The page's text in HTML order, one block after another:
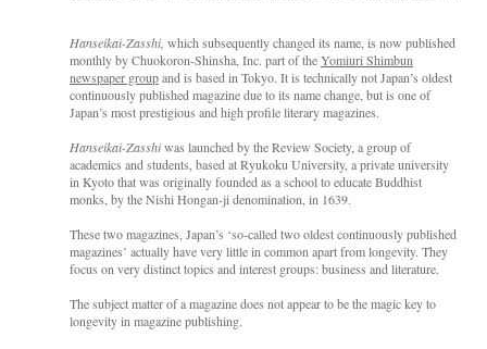
Hanseikai-Zasshi, which subsequently changed its name, is now published
monthly by Chuokoron-Shinsha, Inc. part of theYomiuri Shimbun
newspaper groupand is based in Tokyo. It is technically not Japan’s oldest
continuously published magazine due to its name change, but is one of
Japan’s most prestigious and high profile literary magazines.
Hanseikai-Zasshiwas launched by the Review Society, a group of
academics and students, based at Ryukoku University, a private university
in Kyoto that was originally founded as a school to educate Buddhist
monks, by the Nishi Hongan-ji denomination, in 1639.
These two magazines, Japan’s ‘so-called two oldest continuously published
magazines’ actually have very little in common apart from longevity. They
focus on very distinct topics and interest groups: business and literature.
The subject matter of a magazine does not appear to be the magic key to
longevity in magazine publishing.